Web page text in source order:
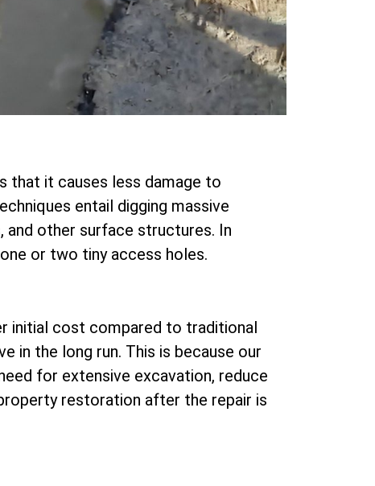
that it causes less damage to
entail digging massive
and other surface structures. In
or two tiny access holes.
initial cost compared to traditional
the long run. This is because our
for extensive excavation, reduce
restoration after the repair is